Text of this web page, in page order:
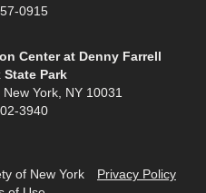
0915
Center at Denny Farrell
State Park
York, NY 10031
3940
of New York
Privacy Policy